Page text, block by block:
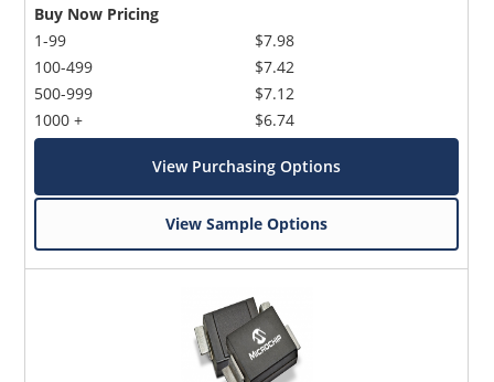
Buy Now Pricing
1-99
100-499
500-999
1000 +
$7.98
$7.42
$7.12
$6.74
View Purchasing Options
View Sample Options